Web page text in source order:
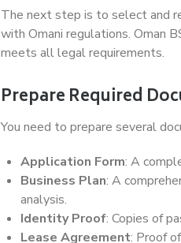
The next step is to select and
with Omani regulations. Oman
meets all legal requirements.
Prepare Required
You need to prepare several
Application Form: A
Business Plan: A
analysis.
Identity Proof: Copies of
Lease Agreement: Proof